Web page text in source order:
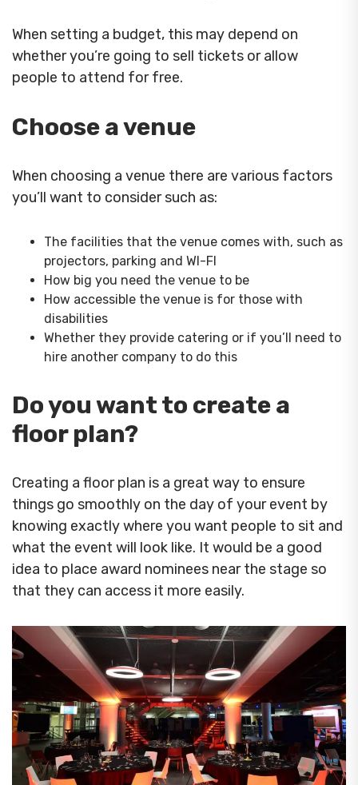
When setting a budget, this may depend on
whether you’re going to sell tickets or allow
people to attend for free.
Choose a venue
When choosing a venue there are various factors
you’ll want to consider such as:
The facilities that the venue comes with, such as
projectors, parking and WI-FI
How big you need the venue to be
How accessible the venue is for those with
disabilities
Whether they provide catering or if you’ll need to
hire another company to do this
Do you want to create a
floor plan?
Creating a floor plan is a great way to ensure
things go smoothly on the day of your event by
knowing exactly where you want people to sit and
what the event will look like. It would be a good
idea to place award nominees near the stage so
that they can access it more easily.